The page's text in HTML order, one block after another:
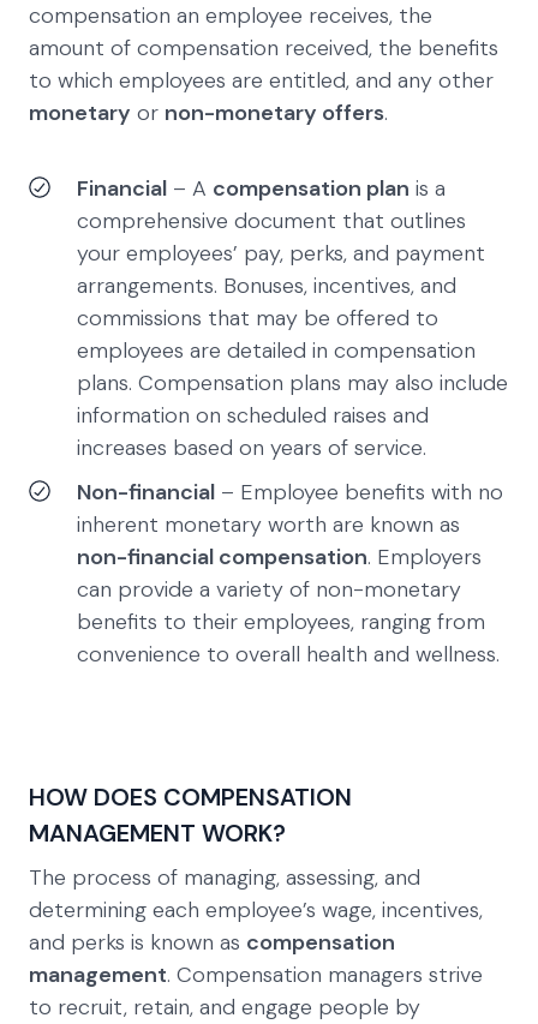
compensation an employee receives, the
amount of compensation received, the benefits
to which employees are entitled, and any other
monetary or non-monetary offers.
Financial – A compensation plan is a
comprehensive document that outlines
your employees’ pay, perks, and payment
arrangements. Bonuses, incentives, and
commissions that may be offered to
employees are detailed in compensation
plans. Compensation plans may also include
information on scheduled raises and
increases based on years of service.
Non-financial – Employee benefits with no
inherent monetary worth are known as
non-financial compensation. Employers
can provide a variety of non-monetary
benefits to their employees, ranging from
convenience to overall health and wellness.
HOW DOES COMPENSATION
MANAGEMENT WORK?
The process of managing, assessing, and
determining each employee’s wage, incentives,
and perks is known as compensation
management. Compensation managers strive
to recruit, retain, and engage people by